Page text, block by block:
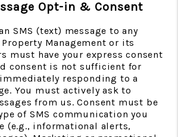
Opt-in & Consent
SMS (text) message to any
Management or its
must have your express consent
consent is not sufficient for
responding to a
You must actively ask to
from us. Consent must be
of SMS communication you
(e.g., informational alerts,